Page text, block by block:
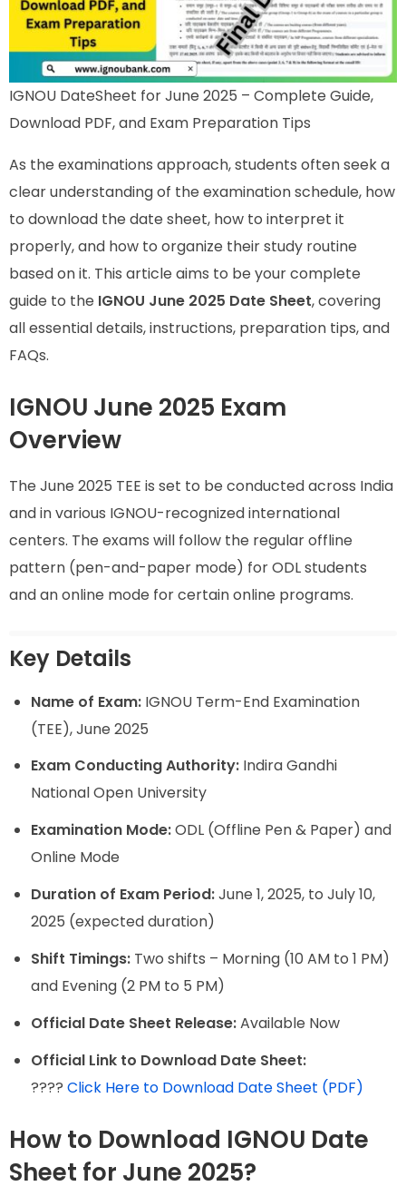
IGNOU DateSheet for June 2025 – Complete Guide,
Download PDF, and Exam Preparation Tips
As the examinations approach, students often seek a
clear understanding of the examination schedule, how
to download the date sheet, how to interpret it
properly, and how to organize their study routine
based on it. This article aims to be your complete
guide to the IGNOU June 2025 Date Sheet, covering
all essential details, instructions, preparation tips, and
FAQs.
IGNOU June 2025 Exam
Overview
The June 2025 TEE is set to be conducted across India
and in various IGNOU-recognized international
centers. The exams will follow the regular offline
pattern (pen-and-paper mode) for ODL students
and an online mode for certain online programs.
Key Details
Name of Exam: IGNOU Term-End Examination
(TEE), June 2025
Exam Conducting Authority: Indira Gandhi
National Open University
Examination Mode:ODL (Offline Pen & Paper) and
Online Mode
Duration of Exam Period:June 1, 2025, to July 10,
2025 (expected duration)
Shift Timings: Two shifts – Morning (10 AM to 1 PM)
and Evening (2 PM to 5 PM)
Official Date Sheet Release:Available Now
Official Link to Download Date Sheet:
???? Click Here to Download Date Sheet (PDF)
How to Download IGNOU Date
Sheet for June 2025?